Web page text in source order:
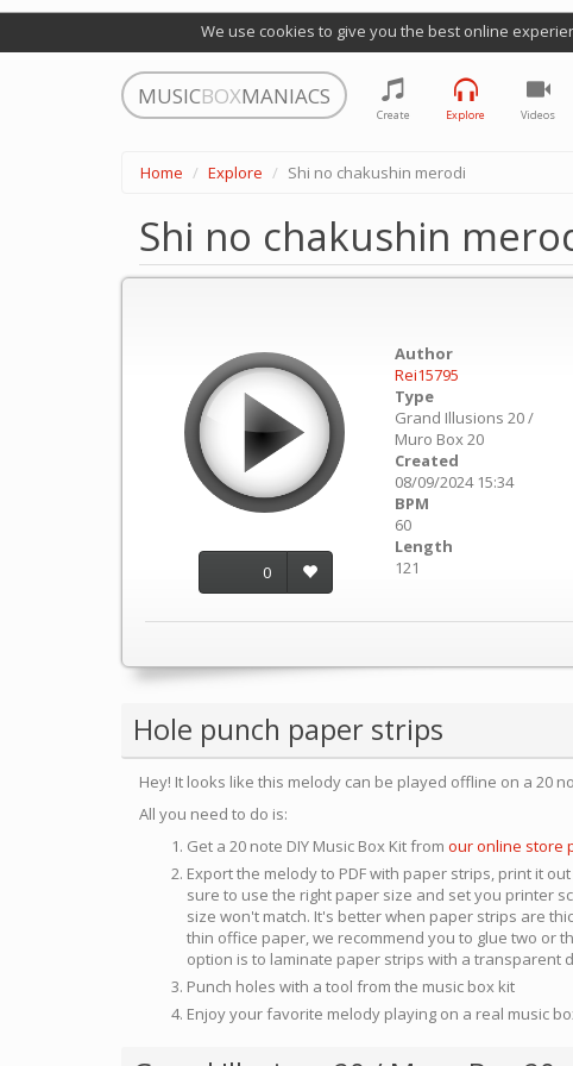
We use cookies to give you the best online
MUSICBOXMANIACS
Create Explore Videos
Home Explore Shi no chakushin merodi
Shi no chakushin
0
Author
Rei15795
Type
Grand Illusions 20 /
Muro Box 20
Created
08/09/2024 15:34
BPM
60
Length
121
Hole punch paper strips
Hey! It looks like this melody can be played offline on a 20
All you need to do is:
Get a 20 note DIY Music Box Kit from our online store
Export the melody to PDF with paper strips, print it
sure to use the right paper size and set you printer
size won't match. It's better when paper strips are
thin office paper, we recommend you to glue two or
option is to laminate paper strips with a transparent
Punch holes with a tool from the music box kit
Enjoy your favorite melody playing on a real music